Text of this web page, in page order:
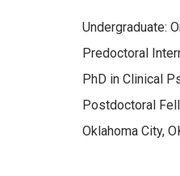
Undergraduate:
Predoctoral
PhD in Clinical
Postdoctoral
Oklahoma City,